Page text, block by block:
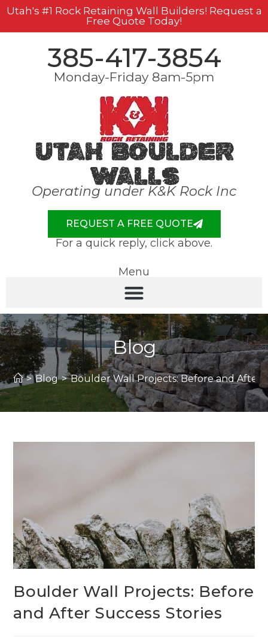
Utah's #1 Rock Retaining Wall Builders! Request a
Free Quote Today!
385-417-3854
Monday-Friday 8am-5pm
Utah Boulder
Walls
Operating under K&K Rock Inc
REQUEST A FREE QUOTE
For a quick reply, click above.
Menu
Blog
> Blog > Boulder Wall Projects: Before and After
Boulder Wall Projects: Before
and After Success Stories